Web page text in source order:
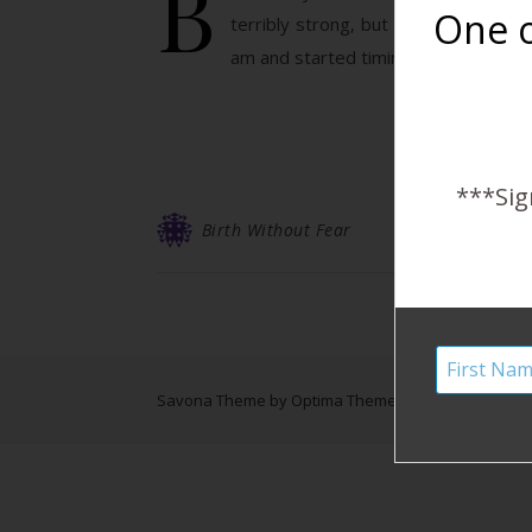
terribly strong, but stronger than
am and started timing them. They
Birth Without Fear
Savona Theme by Optima Themes
One